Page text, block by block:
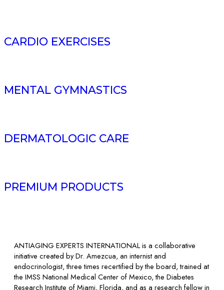
CARDIO EXERCISES
MENTAL GYMNASTICS
DERMATOLOGIC CARE
PREMIUM PRODUCTS
ANTIAGING EXPERTS INTERNATIONAL is a collaborative
initiative created by Dr. Amezcua, an internist and
endocrinologist, three times recertified by the board, trained at
the IMSS National Medical Center of Mexico, the Diabetes
Research Institute of Miami, Florida, and as a research fellow in